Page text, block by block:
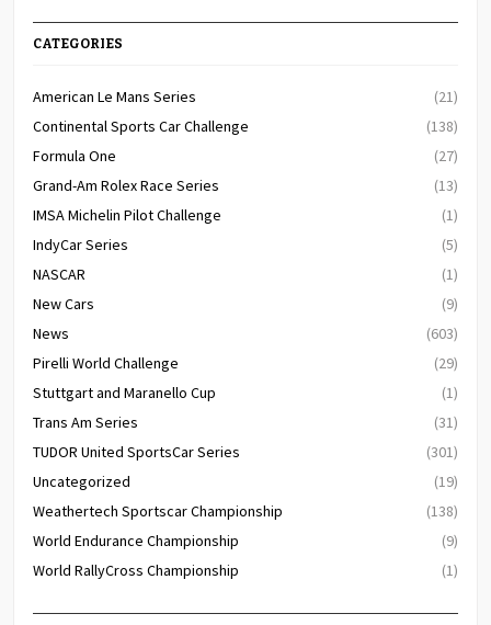
CATEGORIES
American Le Mans Series
(21)
Continental Sports Car Challenge
(138)
Formula One
(27)
Grand-Am Rolex Race Series
(13)
IMSA Michelin Pilot Challenge
(1)
IndyCar Series
(5)
NASCAR
(1)
New Cars
(9)
News
(603)
Pirelli World Challenge
(29)
Stuttgart and Maranello Cup
(1)
Trans Am Series
(31)
TUDOR United SportsCar Series
(301)
Uncategorized
(19)
Weathertech Sportscar Championship
(138)
World Endurance Championship
(9)
World RallyCross Championship
(1)